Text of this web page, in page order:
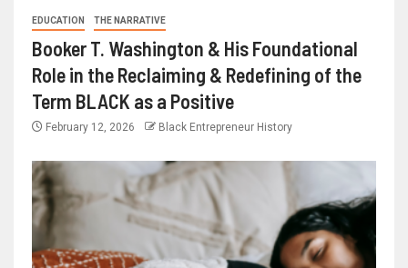
EDUCATION THE NARRATIVE
Booker T. Washington & His Foundational
Role in the Reclaiming & Redefining of the
Term BLACK as a Positive
February 12, 2026 Black Entrepreneur History